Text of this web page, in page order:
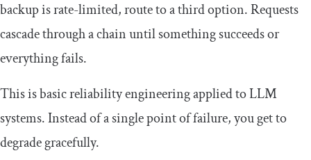
backup is rate-limited, route to a third option. Requests
cascade through a chain until something succeeds or
everything fails.
This is basic reliability engineering applied to LLM
systems. Instead of a single point of failure, you get to
degrade gracefully.